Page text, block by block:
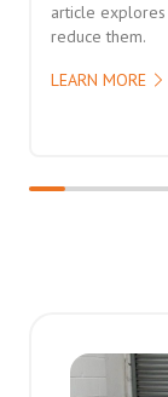
article
reduce them.
LEARN MORE